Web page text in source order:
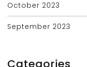
October 2023
September 2023